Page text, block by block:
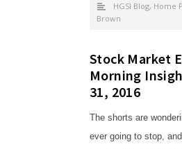
HGSI Blog, Home
Brown
Stock Market
Morning
31, 2016
The shorts are
ever going to stop,